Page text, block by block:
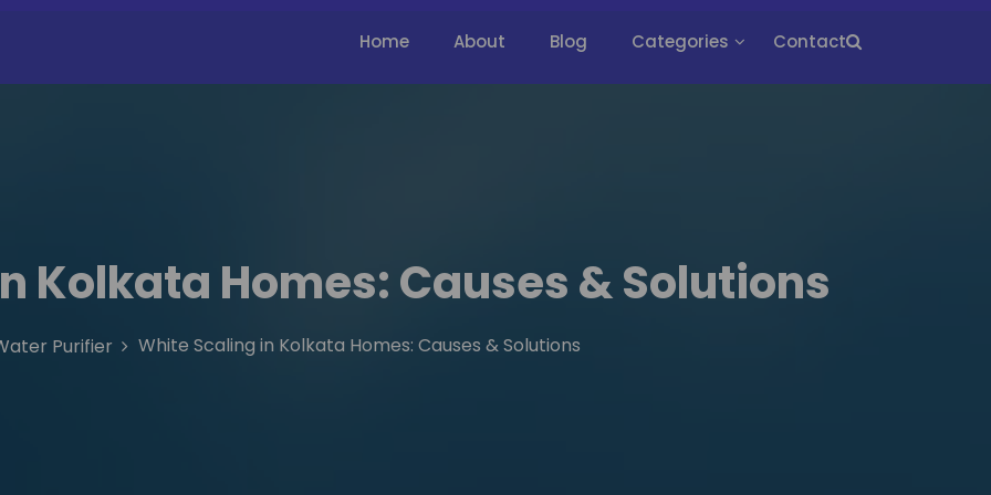
Home About Blog Categories Contact
Kolkata Homes: Causes & Solutions
Purifier White Scaling in Kolkata Homes: Causes & Solutions